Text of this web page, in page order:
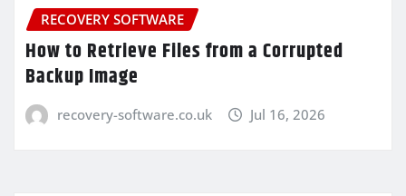
RECOVERY SOFTWARE
How to Retrieve Files from a Corrupted
Backup Image
recovery-software.co.uk Jul 16, 2026